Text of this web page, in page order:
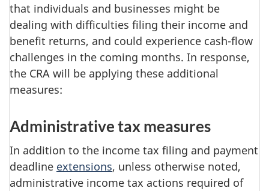
that individuals and businesses might be
dealing with difficulties filing their income and
benefit returns, and could experience cash-flow
challenges in the coming months. In response,
the CRA will be applying these additional
measures:
Administrative tax measures
In addition to the income tax filing and payment
deadline extensions, unless otherwise noted,
administrative income tax actions required of